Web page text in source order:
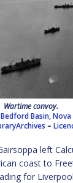
Wartime convoy.
Basin,
–
left
coast to
for